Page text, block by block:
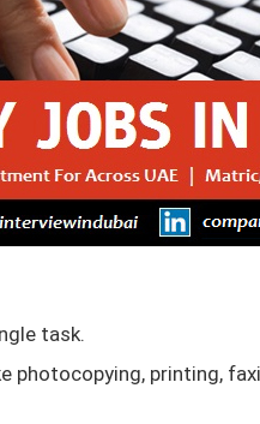
task.
photocopying, printing,